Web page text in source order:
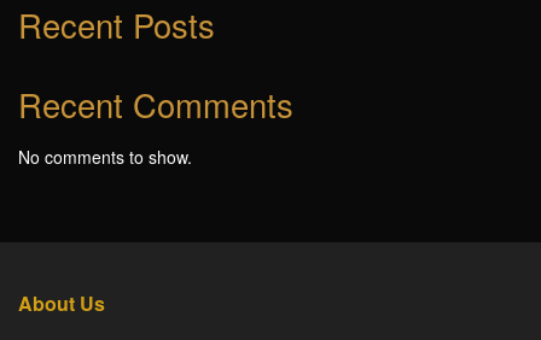
Recent Posts
Recent Comments
No comments to show.
About Us